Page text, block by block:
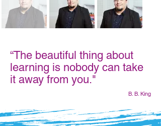
“The beautiful thing about
learning is nobody can take
it away from you."
B. B. King